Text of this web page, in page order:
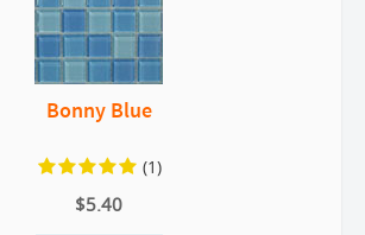
Bonny Blue
(1)
$5.40